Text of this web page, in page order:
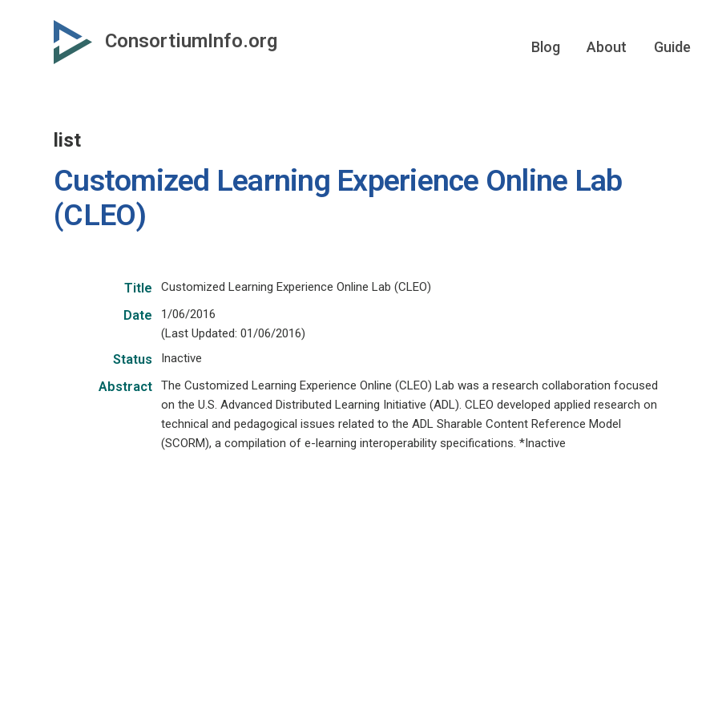
ConsortiumInfo.org Blog About Guide
list
Customized Learning Experience Online Lab
(CLEO)
Title Customized Learning Experience Online Lab (CLEO)
Date
1/06/2016
(Last Updated: 01/06/2016)
Status Inactive
Abstract
The Customized Learning Experience Online (CLEO) Lab was a research collaboration focused
on the U.S. Advanced Distributed Learning Initiative (ADL). CLEO developed applied research on
technical and pedagogical issues related to the ADL Sharable Content Reference Model
(SCORM), a compilation of e-learning interoperability specifications. *Inactive